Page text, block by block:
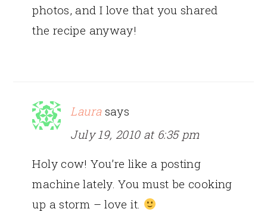
photos, and I love that you shared
the recipe anyway!
Laura says
July 19, 2010 at 6:35 pm
Holy cow! You’re like a posting
machine lately. You must be cooking
up a storm – love it.